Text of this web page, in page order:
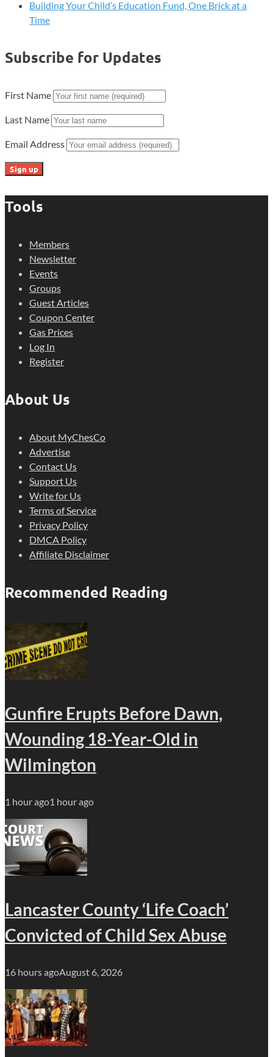
Building Your Child’s Education Fund, One Brick at a
Time
Subscribe for Updates
First Name
Last Name
Email Address
Tools
Members
Newsletter
Events
Groups
Guest Articles
Coupon Center
Gas Prices
Log In
Register
About Us
About MyChesCo
Advertise
Contact Us
Support Us
Write for Us
Terms of Service
Privacy Policy
DMCA Policy
Affiliate Disclaimer
Recommended Reading
Gunfire Erupts Before Dawn,
Wounding 18-Year-Old in
Wilmington
1 hour ago1 hour ago
Lancaster County ‘Life Coach’
Convicted of Child Sex Abuse
16 hours agoAugust 6, 2026